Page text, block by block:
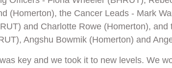
(Homerton), the Cancer Leads - Mark
and Charlotte Rowe (Homerton),
Angshu Bowmik (Homerton) and
key and we took it to new levels. We